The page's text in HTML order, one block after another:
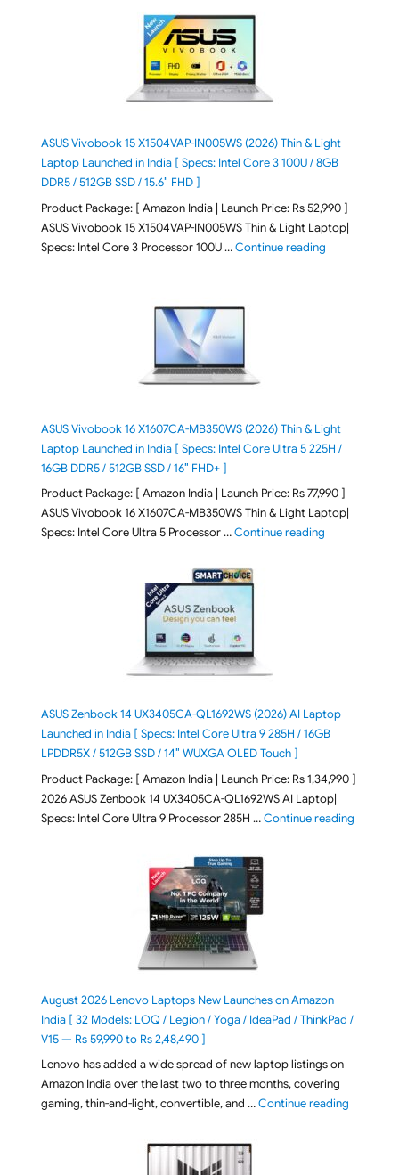
ASUS Vivobook 15 X1504VAP-IN005WS (2026) Thin & Light
Laptop Launched in India [ Specs: Intel Core 3 100U / 8GB
DDR5 / 512GB SSD / 15.6″ FHD ]
Product Package: [ Amazon India | Launch Price: Rs 52,990 ]
ASUS Vivobook 15 X1504VAP-IN005WS Thin & Light Laptop|
Specs: Intel Core 3 Processor 100U …Continue reading"ASUS
ASUS Vivobook 16 X1607CA-MB350WS (2026) Thin & Light
Laptop Launched in India [ Specs: Intel Core Ultra 5 225H /
16GB DDR5 / 512GB SSD / 16″ FHD+ ]
Product Package: [ Amazon India | Launch Price: Rs 77,990 ]
ASUS Vivobook 16 X1607CA-MB350WS Thin & Light Laptop|
Specs: Intel Core Ultra 5 Processor …Continue reading"ASUS
ASUS Zenbook 14 UX3405CA-QL1692WS (2026) AI Laptop
Launched in India [ Specs: Intel Core Ultra 9 285H / 16GB
LPDDR5X / 512GB SSD / 14″ WUXGA OLED Touch ]
Product Package: [ Amazon India | Launch Price: Rs 1,34,990 ]
2026 ASUS Zenbook 14 UX3405CA-QL1692WS AI Laptop|
Specs: Intel Core Ultra 9 Processor 285H …Continue reading"ASUS
August 2026 Lenovo Laptops New Launches on Amazon
India [ 32 Models: LOQ / Legion / Yoga / IdeaPad / ThinkPad /
V15 — Rs 59,990 to Rs 2,48,490 ]
Lenovo has added a wide spread of new laptop listings on
Amazon India over the last two to three months, covering
gaming, thin-and-light, convertible, and …Continue reading"August